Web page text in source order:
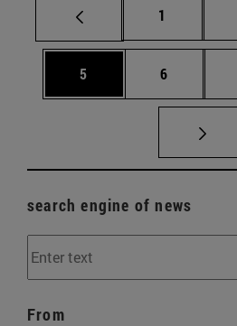
Page
1
Page
5 Page
6
search engine of news
From